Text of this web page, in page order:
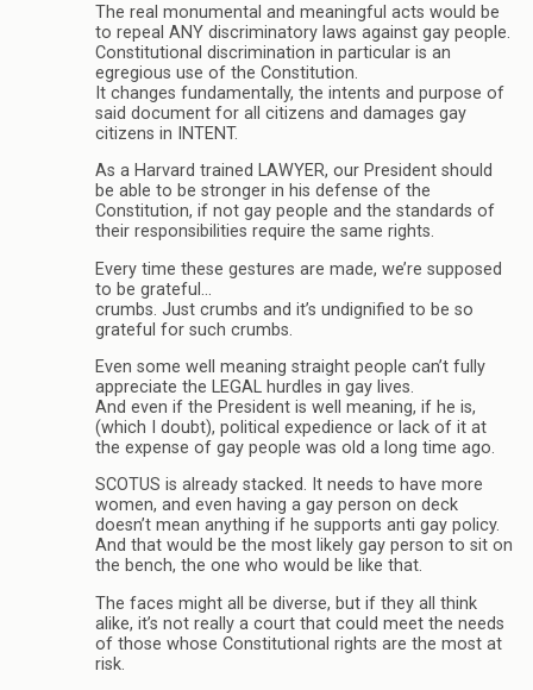
The real monumental and meaningful acts would be
to repeal ANY discriminatory laws against gay people.
Constitutional discrimination in particular is an
egregious use of the Constitution.
It changes fundamentally, the intents and purpose of
said document for all citizens and damages gay
citizens in INTENT.
As a Harvard trained LAWYER, our President should
be able to be stronger in his defense of the
Constitution, if not gay people and the standards of
their responsibilities require the same rights.
Every time these gestures are made, we’re supposed
to be grateful…
crumbs. Just crumbs and it’s undignified to be so
grateful for such crumbs.
Even some well meaning straight people can’t fully
appreciate the LEGAL hurdles in gay lives.
And even if the President is well meaning, if he is,
(which I doubt), political expedience or lack of it at
the expense of gay people was old a long time ago.
SCOTUS is already stacked. It needs to have more
women, and even having a gay person on deck
doesn’t mean anything if he supports anti gay policy.
And that would be the most likely gay person to sit on
the bench, the one who would be like that.
The faces might all be diverse, but if they all think
alike, it’s not really a court that could meet the needs
of those whose Constitutional rights are the most at
risk.